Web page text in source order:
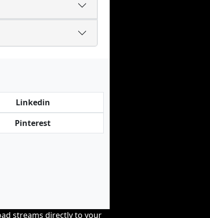
Linkedin
Pinterest
streams directly to your